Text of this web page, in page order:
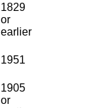
1829
or
earlier
1951
1905
or